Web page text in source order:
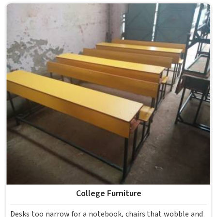
enough for several groups of students. Schools and
institutions in that run residential programmes look for
furniture that holds up without needing frequent repairs.
If you are looking for Hostel Furniture Manufacturers in ,
we deliver products to institutions across the country,
even though we operate from Delhi.
College Furniture
Desks too narrow for a notebook, chairs that wobble and